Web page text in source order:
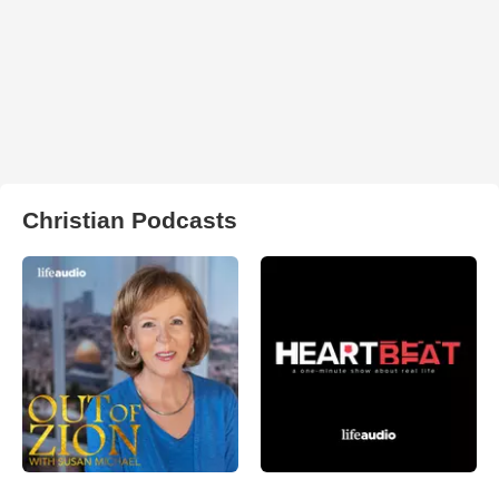
Christian Podcasts